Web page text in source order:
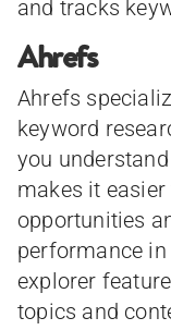
and tracks
Ahrefs
Ahrefs
keyword
you
makes it
opportunities
performance in
explorer
topics and